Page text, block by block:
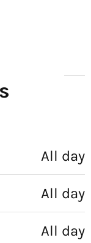
All day
All day
All day